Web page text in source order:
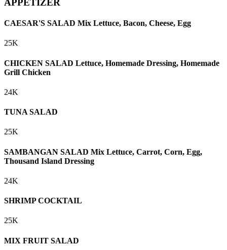
APPETIZER
CAESAR'S SALAD Mix Lettuce, Bacon, Cheese, Egg
25K
CHICKEN SALAD Lettuce, Homemade Dressing, Homemade
Grill Chicken
24K
TUNA SALAD
25K
SAMBANGAN SALAD Mix Lettuce, Carrot, Corn, Egg,
Thousand Island Dressing
24K
SHRIMP COCKTAIL
25K
MIX FRUIT SALAD